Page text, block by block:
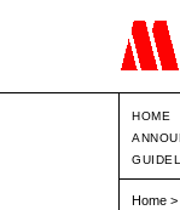
HOME
Home >